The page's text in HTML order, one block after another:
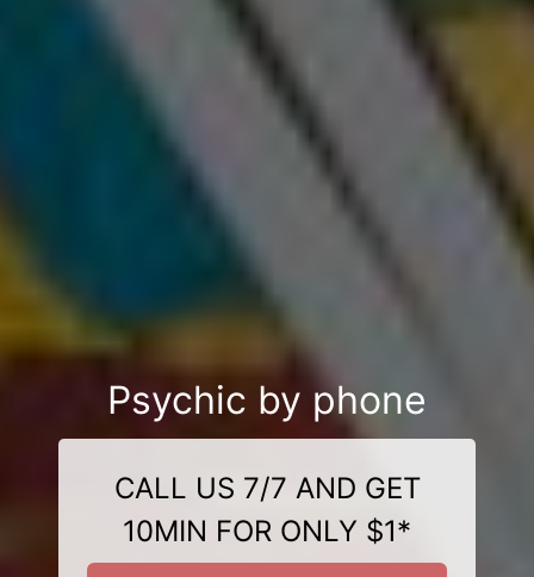
Psychic by phone
CALL US 7/7 AND GET
10MIN FOR ONLY $1*